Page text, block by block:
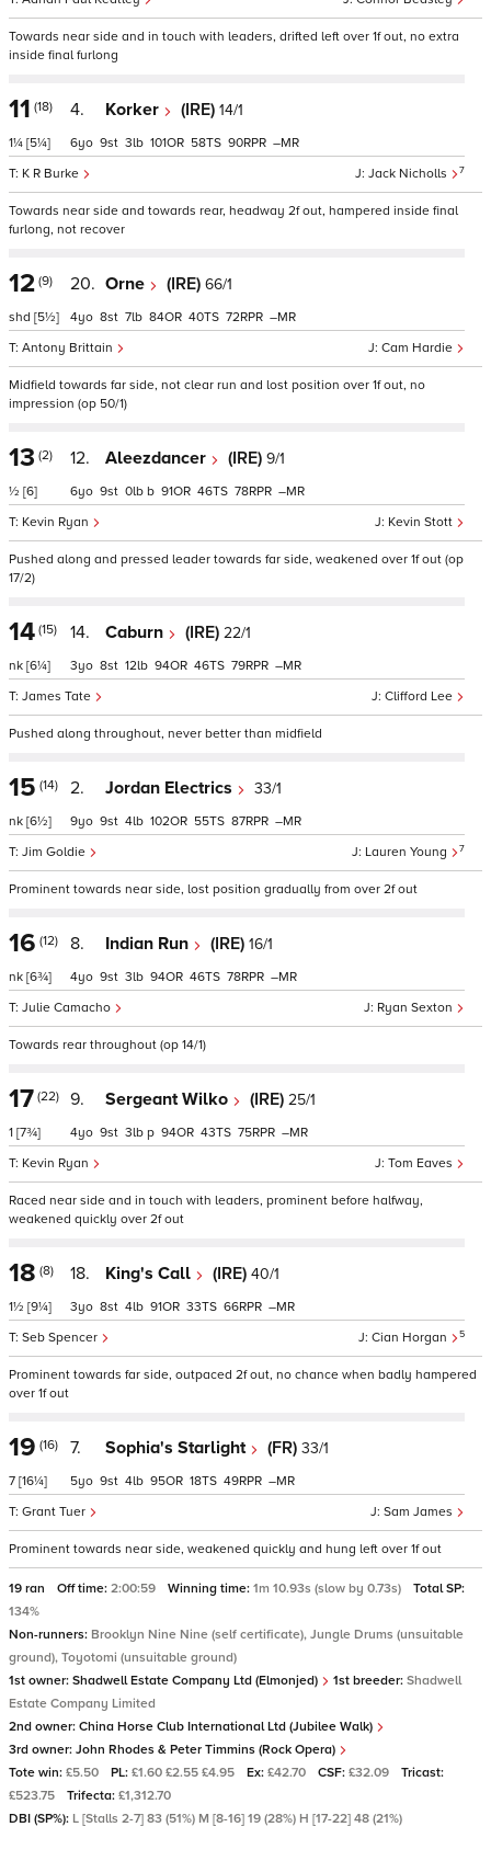
Towards near side and in touch with leaders, drifted left over 1f out, no extra
inside final furlong
11 (18)
1¼ [5¼]
4. Korker (IRE) 14/1
Jack Nicholls 7
K R Burke
6 9 3 101 58 90 –
Towards near side and towards rear, headway 2f out, hampered inside final
furlong, not recover
12 (9)
shd [5½]
20. Orne (IRE) 66/1
Cam Hardie
Antony Brittain
4 8 7 84 40 72 –
Midfield towards far side, not clear run and lost position over 1f out, no
impression (op 50/1)
13 (2)
½ [6]
12. Aleezdancer (IRE) 9/1
Kevin Stott
Kevin Ryan
6 9 0 b 91 46 78 –
Pushed along and pressed leader towards far side, weakened over 1f out (op
17/2)
14 (15)
nk [6¼]
14. Caburn (IRE) 22/1
Clifford Lee
James Tate
3 8 12 94 46 79 –
Pushed along throughout, never better than midfield
15 (14)
nk [6½]
2. Jordan Electrics 33/1
Lauren Young 7
Jim Goldie
9 9 4 102 55 87 –
Prominent towards near side, lost position gradually from over 2f out
16 (12)
nk [6¾]
8. Indian Run (IRE) 16/1
Ryan Sexton
Julie Camacho
4 9 3 94 46 78 –
Towards rear throughout (op 14/1)
17 (22)
1 [7¾]
9. Sergeant Wilko (IRE) 25/1
Tom Eaves
Kevin Ryan
4 9 3 p 94 43 75 –
Raced near side and in touch with leaders, prominent before halfway,
weakened quickly over 2f out
18 (8)
1½ [9¼]
18. King's Call (IRE) 40/1
Cian Horgan 5
Seb Spencer
3 8 4 91 33 66 –
Prominent towards far side, outpaced 2f out, no chance when badly hampered
over 1f out
19 (16)
7 [16¼]
7. Sophia's Starlight (FR) 33/1
Sam James
Grant Tuer
5 9 4 95 18 49 –
Prominent towards near side, weakened quickly and hung left over 1f out
19 ran Off time: 2:00:59 Winning time: 1m 10.93s (slow by 0.73s)
Total SP:
134%
Non-runners: Brooklyn Nine Nine (self certificate), Jungle Drums (unsuitable
ground), Toyotomi (unsuitable ground)
1st owner: Shadwell Estate Company Ltd (Elmonjed) 1st breeder: Shadwell
Estate Company Limited
2nd owner: China Horse Club International Ltd (Jubilee Walk)
3rd owner: John Rhodes & Peter Timmins (Rock Opera)
Tote win: £5.50 PL: £1.60 £2.55 £4.95 Ex: £42.70 CSF: £32.09
Tricast:
£523.75
Trifecta: £1,312.70
DBI (SP%): L [Stalls 2-7] 83 (51%) M [8-16] 19 (28%) H [17-22] 48 (21%)